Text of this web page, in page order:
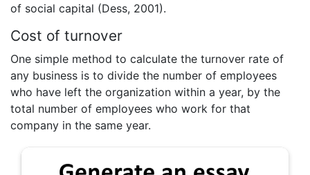
of social capital (Dess, 2001).
Cost of turnover
One simple method to calculate the turnover rate of
any business is to divide the number of employees
who have left the organization within a year, by the
total number of employees who work for that
company in the same year.